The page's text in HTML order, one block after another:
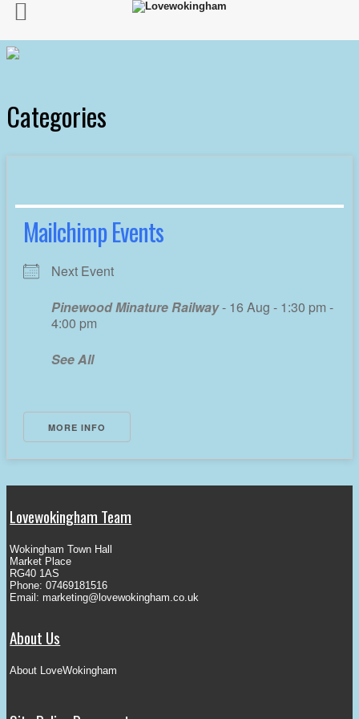
Categories
Mailchimp Events
Next Event
Pinewood Minature Railway- 16 Aug - 1:30 pm -
4:00 pm
See All
MORE INFO
Lovewokingham Team
Wokingham Town Hall
Market Place
RG40 1AS
Phone: 07469181516
Email: marketing@lovewokingham.co.uk
About Us
About LoveWokingham